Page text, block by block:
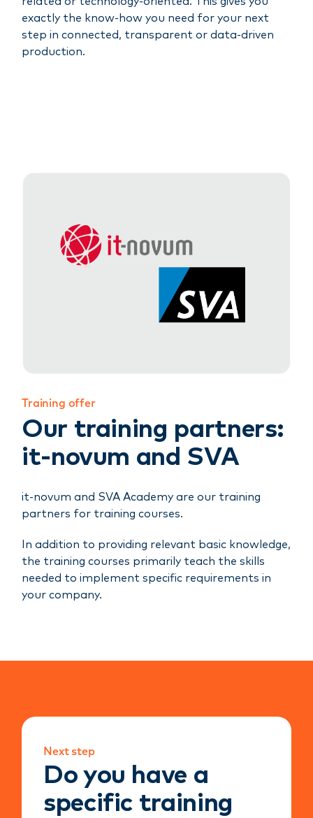
exactly the know-how you need for your next
step in connected, transparent or data-driven
production.
Training offer
Our training partners:
it-novum and SVA
it-novum and SVA Academy are our training
partners for training courses.
In addition to providing relevant basic knowledge,
the training courses primarily teach the skills
needed to implement specific requirements in
your company.
Next step
Do you have a
specific training